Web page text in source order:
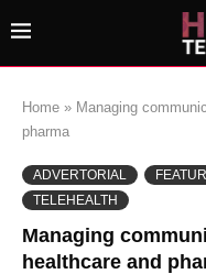
Home » Managing
pharma
ADVERTORIAL
TELEHEALTH
Managing
healthcare and